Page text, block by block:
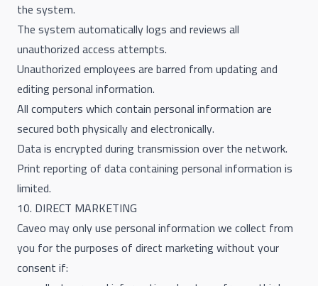
the system.
The system automatically logs and reviews all
unauthorized access attempts.
Unauthorized employees are barred from updating and
editing personal information.
All computers which contain personal information are
secured both physically and electronically.
Data is encrypted during transmission over the network.
Print reporting of data containing personal information is
limited.
10. DIRECT MARKETING
Caveo may only use personal information we collect from
you for the purposes of direct marketing without your
consent if: